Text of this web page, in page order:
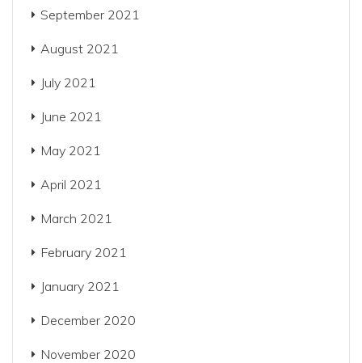
September 2021
August 2021
July 2021
June 2021
May 2021
April 2021
March 2021
February 2021
January 2021
December 2020
November 2020